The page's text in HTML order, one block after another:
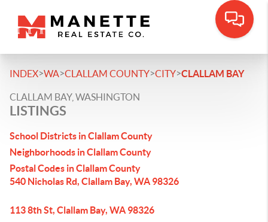
INDEX>WA>CLALLAM COUNTY>CITY>CLALLAM BAY
CLALLAM BAY, WASHINGTON
LISTINGS
School Districts in Clallam County
Neighborhoods in Clallam County
Postal Codes in Clallam County
540 Nicholas Rd, Clallam Bay, WA 98326
113 8th St, Clallam Bay, WA 98326